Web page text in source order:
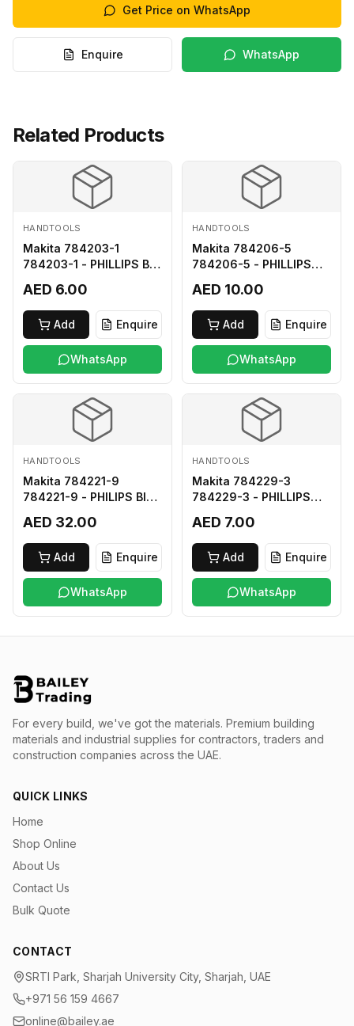
Get Price on WhatsApp
Enquire WhatsApp
Related Products
HANDTOOLS
Makita 784203-1
784203-1 - PHILLIPS BIT
AED 6.00
Add Enquire
WhatsApp
HANDTOOLS
Makita 784206-5
784206-5 - PHILLIPS
AED 10.00
Add Enquire
WhatsApp
HANDTOOLS
Makita 784221-9
784221-9 - PHILIPS BIT
AED 32.00
Add Enquire
WhatsApp
HANDTOOLS
Makita 784229-3
784229-3 - PHILLIPS
AED 7.00
Add Enquire
WhatsApp
For every build, we've got the materials. Premium building
materials and industrial supplies for contractors, traders and
construction companies across the UAE.
QUICK LINKS
Home
Shop Online
About Us
Contact Us
Bulk Quote
CONTACT
SRTI Park, Sharjah University City, Sharjah, UAE
+971 56 159 4667
online@bailey.ae